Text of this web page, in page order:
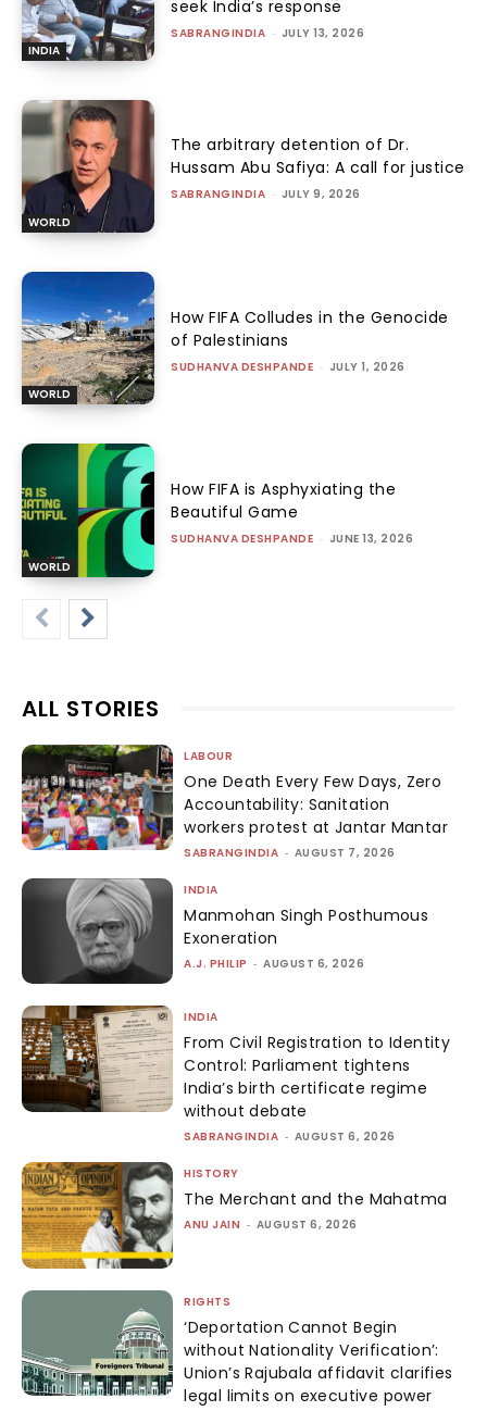
INDIA
seek India’s response
SABRANGINDIA - JULY 13, 2026
WORLD
The arbitrary detention of Dr.
Hussam Abu Safiya: A call for justice
SABRANGINDIA - JULY 9, 2026
WORLD
How FIFA Colludes in the Genocide
of Palestinians
SUDHANVA DESHPANDE - JULY 1, 2026
WORLD
How FIFA is Asphyxiating the
Beautiful Game
SUDHANVA DESHPANDE - JUNE 13, 2026
ALL STORIES
LABOUR
One Death Every Few Days, Zero
Accountability: Sanitation
workers protest at Jantar Mantar
SABRANGINDIA - AUGUST 7, 2026
INDIA
Manmohan Singh Posthumous
Exoneration
A.J. PHILIP - AUGUST 6, 2026
INDIA
From Civil Registration to Identity
Control: Parliament tightens
India’s birth certificate regime
without debate
SABRANGINDIA - AUGUST 6, 2026
HISTORY
The Merchant and the Mahatma
ANU JAIN - AUGUST 6, 2026
RIGHTS
‘Deportation Cannot Begin
without Nationality Verification’:
Union’s Rajubala affidavit clarifies
legal limits on executive power